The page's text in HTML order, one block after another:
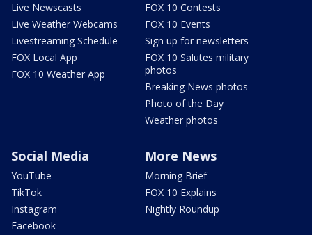
Live Newscasts
Live Weather Webcams
Livestreaming Schedule
FOX Local App
FOX 10 Weather App
FOX 10 Contests
FOX 10 Events
Sign up for newsletters
FOX 10 Salutes military
photos
Breaking News photos
Photo of the Day
Weather photos
Social Media
YouTube
TikTok
Instagram
Facebook
More News
Morning Brief
FOX 10 Explains
Nightly Roundup